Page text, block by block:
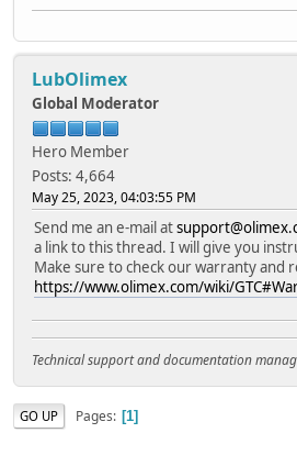
LubOlimex
Global Moderator
Hero Member
Posts: 4,664
May 25, 2023, 04:03:55 PM
Send me an e-mail at
a link to this thread. I will give you
Make sure to check our warranty and
https://www.olimex.com/wiki/
Technical support and documentation
GO UP Pages 1